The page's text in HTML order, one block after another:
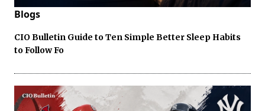
Blogs
CIO Bulletin Guide to Ten Simple Better Sleep Habits
to Follow Fo